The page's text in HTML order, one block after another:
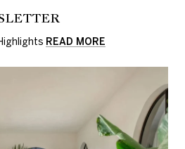
READ MORE